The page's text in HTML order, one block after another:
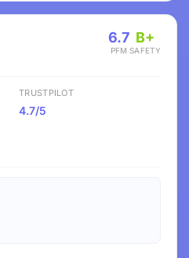
6.7
PFM
B+
SAFETY
TRUSTPILOT
4.7/5